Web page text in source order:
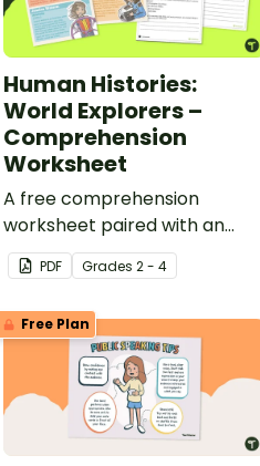
Human Histories:
World Explorers –
Comprehension
Worksheet
A free comprehension
worksheet paired with an
informational text about
world explorers.
PDF Grades 2 - 4
Free Plan